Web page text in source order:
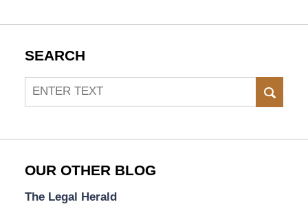
SEARCH
Search
OUR OTHER BLOG
The Legal Herald